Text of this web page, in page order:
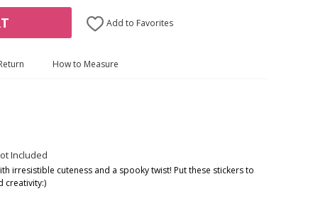
Add to Favorites
How to Measure
Included
irresistible cuteness and a spooky twist! Put these stickers to
creativity:)